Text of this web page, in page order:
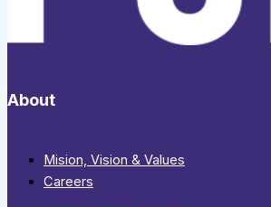
About
Mision, Vision & Values
Careers